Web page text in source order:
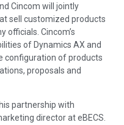
Cincom will jointly
sell customized products
officials. Cincom’s
of Dynamics AX and
configuration of products
proposals and
partnership with
director at eBECS.